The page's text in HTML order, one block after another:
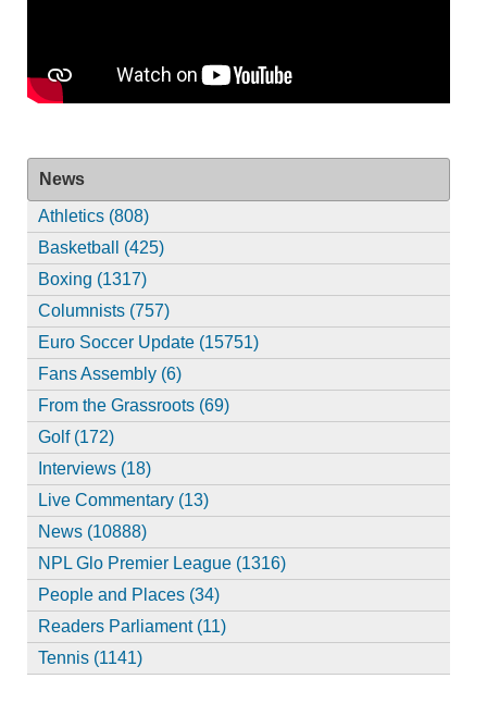
News
Athletics (808)
Basketball (425)
Boxing (1317)
Columnists (757)
Euro Soccer Update (15751)
Fans Assembly (6)
From the Grassroots (69)
Golf (172)
Interviews (18)
Live Commentary (13)
News (10888)
NPL Glo Premier League (1316)
People and Places (34)
Readers Parliament (11)
Tennis (1141)